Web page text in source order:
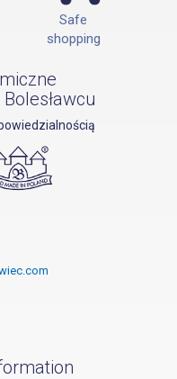
Safe
shopping
Bolesławcu